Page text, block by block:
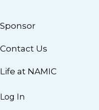
Sponsor
Contact Us
Life at NAMIC
Log In